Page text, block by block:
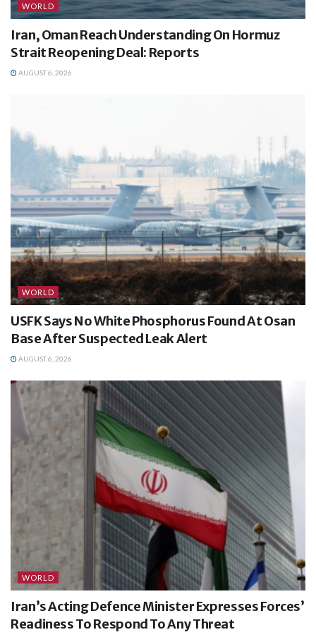
WORLD
Iran, Oman Reach Understanding On Hormuz
Strait Reopening Deal: Reports
AUGUST 6, 2026
WORLD
USFK Says No White Phosphorus Found At Osan
Base After Suspected Leak Alert
AUGUST 6, 2026
WORLD
Iran’s Acting Defence Minister Expresses Forces’
Readiness To Respond To Any Threat